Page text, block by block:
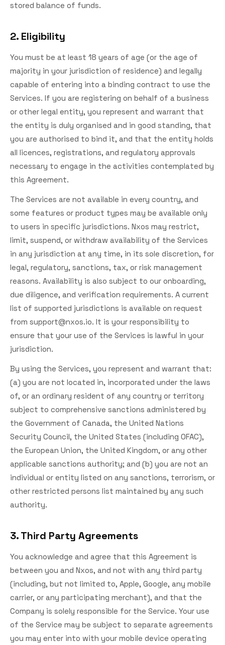
stored balance of funds.
2. Eligibility
You must be at least 18 years of age (or the age of
majority in your jurisdiction of residence) and legally
capable of entering into a binding contract to use the
Services. If you are registering on behalf of a business
or other legal entity, you represent and warrant that
the entity is duly organised and in good standing, that
you are authorised to bind it, and that the entity holds
all licences, registrations, and regulatory approvals
necessary to engage in the activities contemplated by
this Agreement.
The Services are not available in every country, and
some features or product types may be available only
to users in specific jurisdictions. Nxos may restrict,
limit, suspend, or withdraw availability of the Services
in any jurisdiction at any time, in its sole discretion, for
legal, regulatory, sanctions, tax, or risk management
reasons. Availability is also subject to our onboarding,
due diligence, and verification requirements. A current
list of supported jurisdictions is available on request
from support@nxos.io. It is your responsibility to
ensure that your use of the Services is lawful in your
jurisdiction.
By using the Services, you represent and warrant that:
(a) you are not located in, incorporated under the laws
of, or an ordinary resident of any country or territory
subject to comprehensive sanctions administered by
the Government of Canada, the United Nations
Security Council, the United States (including OFAC),
the European Union, the United Kingdom, or any other
applicable sanctions authority; and (b) you are not an
individual or entity listed on any sanctions, terrorism, or
other restricted persons list maintained by any such
authority.
3. Third Party Agreements
You acknowledge and agree that this Agreement is
between you and Nxos, and not with any third party
(including, but not limited to, Apple, Google, any mobile
carrier, or any participating merchant), and that the
Company is solely responsible for the Service. Your use
of the Service may be subject to separate agreements
you may enter into with your mobile device operating